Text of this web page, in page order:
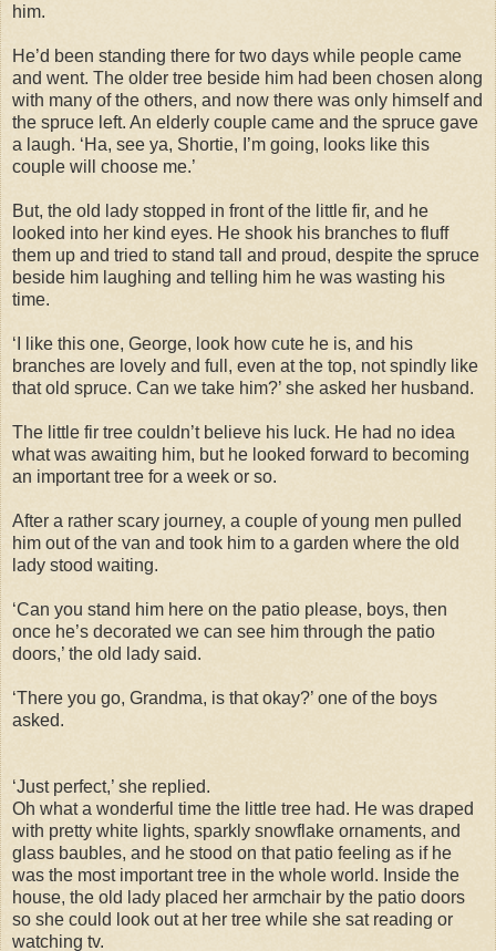
him.
He’d been standing there for two days while people came
and went. The older tree beside him had been chosen along
with many of the others, and now there was only himself and
the spruce left. An elderly couple came and the spruce gave
a laugh. ‘Ha, see ya, Shortie, I’m going, looks like this
couple will choose me.’
But, the old lady stopped in front of the little fir, and he
looked into her kind eyes. He shook his branches to fluff
them up and tried to stand tall and proud, despite the spruce
beside him laughing and telling him he was wasting his
time.
‘I like this one, George, look how cute he is, and his
branches are lovely and full, even at the top, not spindly like
that old spruce. Can we take him?’ she asked her husband.
The little fir tree couldn’t believe his luck. He had no idea
what was awaiting him, but he looked forward to becoming
an important tree for a week or so.
After a rather scary journey, a couple of young men pulled
him out of the van and took him to a garden where the old
lady stood waiting.
‘Can you stand him here on the patio please, boys, then
once he’s decorated we can see him through the patio
doors,’ the old lady said.
‘There you go, Grandma, is that okay?’ one of the boys
asked.
‘Just perfect,’ she replied.
Oh what a wonderful time the little tree had. He was draped
with pretty white lights, sparkly snowflake ornaments, and
glass baubles, and he stood on that patio feeling as if he
was the most important tree in the whole world. Inside the
house, the old lady placed her armchair by the patio doors
so she could look out at her tree while she sat reading or
watching tv.